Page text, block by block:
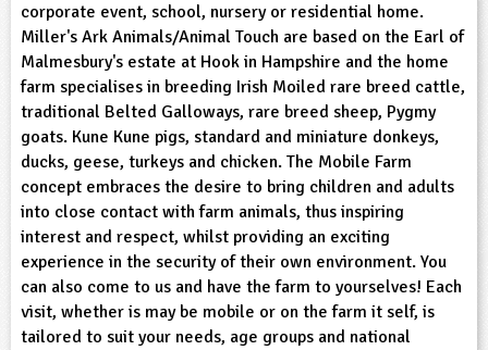
Social and Health Education
Education
corporate event, school, nursery or residential home.
Miller's Ark Animals/Animal Touch are based on the Earl of
Malmesbury's estate at Hook in Hampshire and the home
farm specialises in breeding Irish Moiled rare breed cattle,
traditional Belted Galloways, rare breed sheep, Pygmy
goats. Kune Kune pigs, standard and miniature donkeys,
ducks, geese, turkeys and chicken. The Mobile Farm
concept embraces the desire to bring children and adults
into close contact with farm animals, thus inspiring
interest and respect, whilst providing an exciting
experience in the security of their own environment. You
can also come to us and have the farm to yourselves! Each
visit, whether is may be mobile or on the farm it self, is
tailored to suit your needs, age groups and national